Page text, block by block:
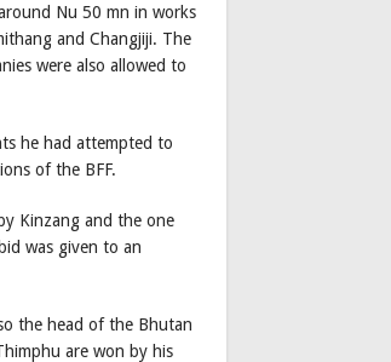
Nu 50 mn in works
and Changjiji. The
were also allowed to
he had attempted to
of the BFF.
Kinzang and the one
was given to an
the head of the Bhutan
are won by his